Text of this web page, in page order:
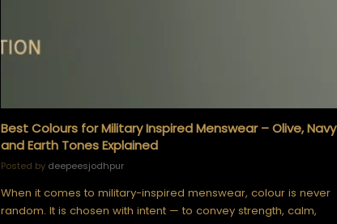
Best Colours for Military Inspired Menswear – Olive, Navy
and Earth Tones Explained
Posted by deepeesjodhpur
When it comes to military-inspired menswear, colour is never
random. It is chosen with intent — to convey strength, calm,